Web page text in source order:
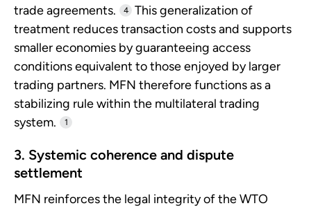
trade agreements.
4
This generalization of
treatment reduces transaction costs and supports
smaller economies by guaranteeing access
conditions equivalent to those enjoyed by larger
trading partners. MFN therefore functions as a
stabilizing rule within the multilateral trading
system.
1
3. Systemic coherence and dispute
settlement
MFN reinforces the legal integrity of the WTO